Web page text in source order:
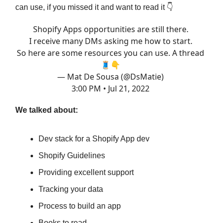
can use, if you missed it and want to read it 👇
Shopify Apps opportunities are still there.
I receive many DMs asking me how to start.
So here are some resources you can use. A thread
🧵👇
— Mat De Sousa (@DsMatie)
3:00 PM • Jul 21, 2022
We talked about:
Dev stack for a Shopify App dev
Shopify Guidelines
Providing excellent support
Tracking your data
Process to build an app